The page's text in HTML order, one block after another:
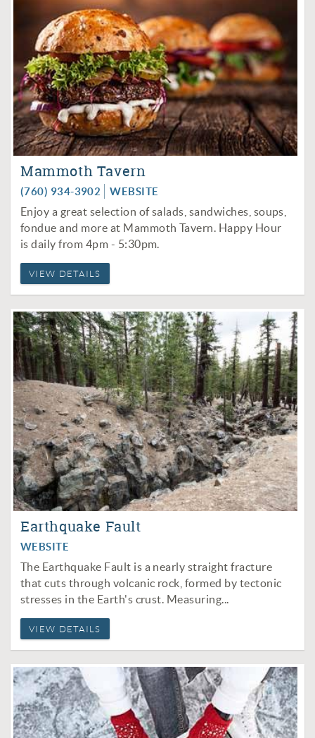
Mammoth Tavern
(760) 934-3902 WEBSITE
Enjoy a great selection of salads, sandwiches, soups,
fondue and more at Mammoth Tavern. Happy Hour
is daily from 4pm - 5:30pm.
VIEW DETAILS
Earthquake Fault
WEBSITE
The Earthquake Fault is a nearly straight fracture
that cuts through volcanic rock, formed by tectonic
stresses in the Earth's crust. Measuring...
VIEW DETAILS